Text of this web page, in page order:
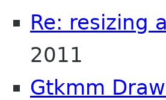
Re: resizing
2011
Gtkmm